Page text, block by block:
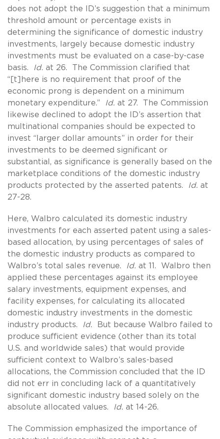
does not adopt the ID’s suggestion that a minimum
threshold amount or percentage exists in
determining the significance of domestic industry
investments, largely because domestic industry
investments must be evaluated on a case-by-case
basis.
Id. at 26. The Commission clarified that
“[t]here is no requirement that proof of the
economic prong is dependent on a minimum
monetary expenditure.”
Id. at 27. The Commission
likewise declined to adopt the ID’s assertion that
multinational companies should be expected to
invest “larger dollar amounts” in order for their
investments to be deemed significant or
substantial, as significance is generally based on the
marketplace conditions of the domestic industry
products protected by the asserted patents.
Id. at
27-28.
Here, Walbro calculated its domestic industry
investments for each asserted patent using a sales-
based allocation, by using percentages of sales of
the domestic industry products as compared to
Walbro’s total sales revenue.
Id. at 11. Walbro then
applied these percentages against its employee
salary investments, equipment expenses, and
facility expenses, for calculating its allocated
domestic industry investments in the domestic
industry products.
Id.
But because Walbro failed to
produce sufficient evidence (other than its total
U.S. and worldwide sales) that would provide
sufficient context to Walbro’s sales-based
allocations, the Commission concluded that the ID
did not err in concluding lack of a quantitatively
significant domestic industry based solely on the
absolute allocated values.
Id. at 14-26.
The Commission emphasized the importance of